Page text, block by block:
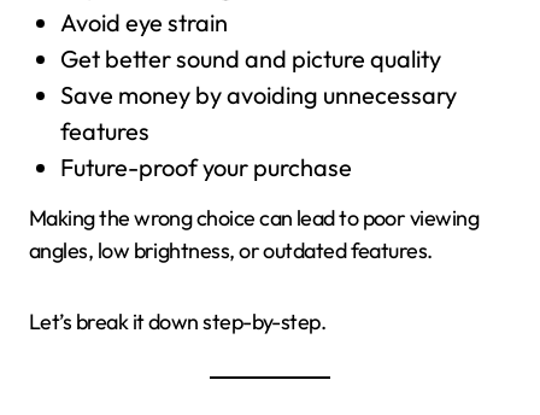
Avoid eye strain
Get better sound and picture quality
Save money by avoiding unnecessary
features
Future-proof your purchase
Making the wrong choice can lead to poor viewing
angles, low brightness, or outdated features.
Let’s break it down step-by-step.